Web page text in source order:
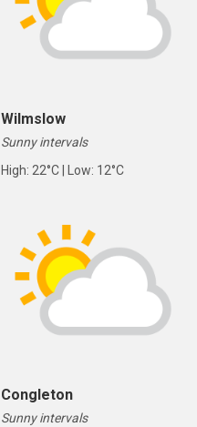
Wilmslow
Sunny intervals
High: 22°C | Low: 12°C
Congleton
Sunny intervals